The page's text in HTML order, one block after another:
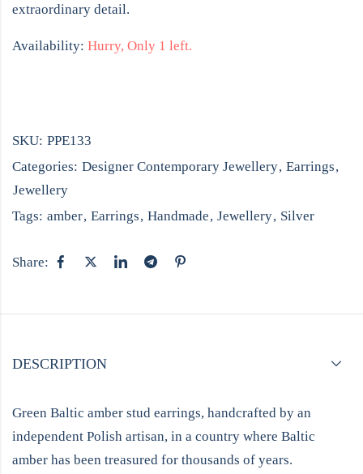
extraordinary detail.
Availability: Hurry, Only 1 left.
SKU: PPE133
Categories: Designer Contemporary Jewellery, Earrings,
Jewellery
Tags: amber, Earrings, Handmade, Jewellery, Silver
Share:
DESCRIPTION
Green Baltic amber stud earrings, handcrafted by an
independent Polish artisan, in a country where Baltic
amber has been treasured for thousands of years.